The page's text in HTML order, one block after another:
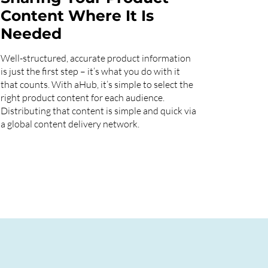
Content Where It Is
Needed
Well-structured, accurate product information
is just the first step – it’s what you do with it
that counts. With aHub, it’s simple to select the
right product content for each audience.
Distributing that content is simple and quick via
a global content delivery network.